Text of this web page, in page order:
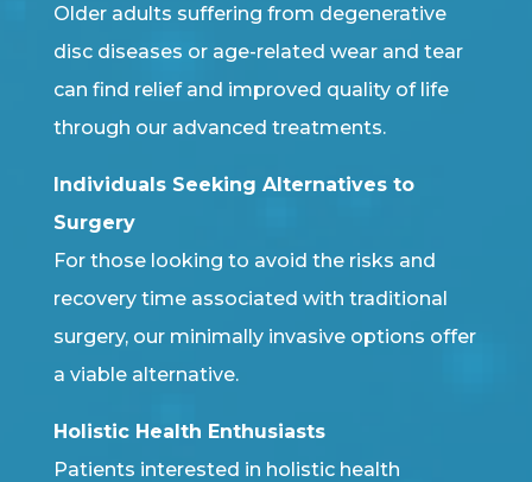
Older adults suffering from degenerative
disc diseases or age-related wear and tear
can find relief and improved quality of life
through our advanced treatments.
Individuals Seeking Alternatives to
Surgery
For those looking to avoid the risks and
recovery time associated with traditional
surgery, our minimally invasive options offer
a viable alternative.
Holistic Health Enthusiasts
Patients interested in holistic health